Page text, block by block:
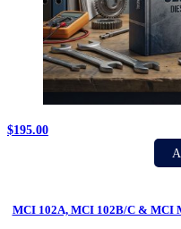
$195.00
MCI 102A, MCI 102B/C & MCI